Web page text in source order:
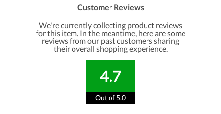
Customer Reviews
We're currently collecting product reviews
for this item. In the meantime, here are some
reviews from our past customers sharing
their overall shopping experience.
4.7
Out of 5.0